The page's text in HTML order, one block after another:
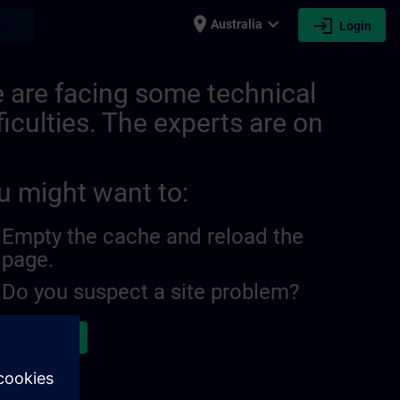
place Australia expand_more login Login
are facing some technical
The experts are on
might want to:
Empty the cache and reload the
page.
Do you suspect a site problem?